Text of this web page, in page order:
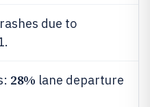
due to
28% lane departure